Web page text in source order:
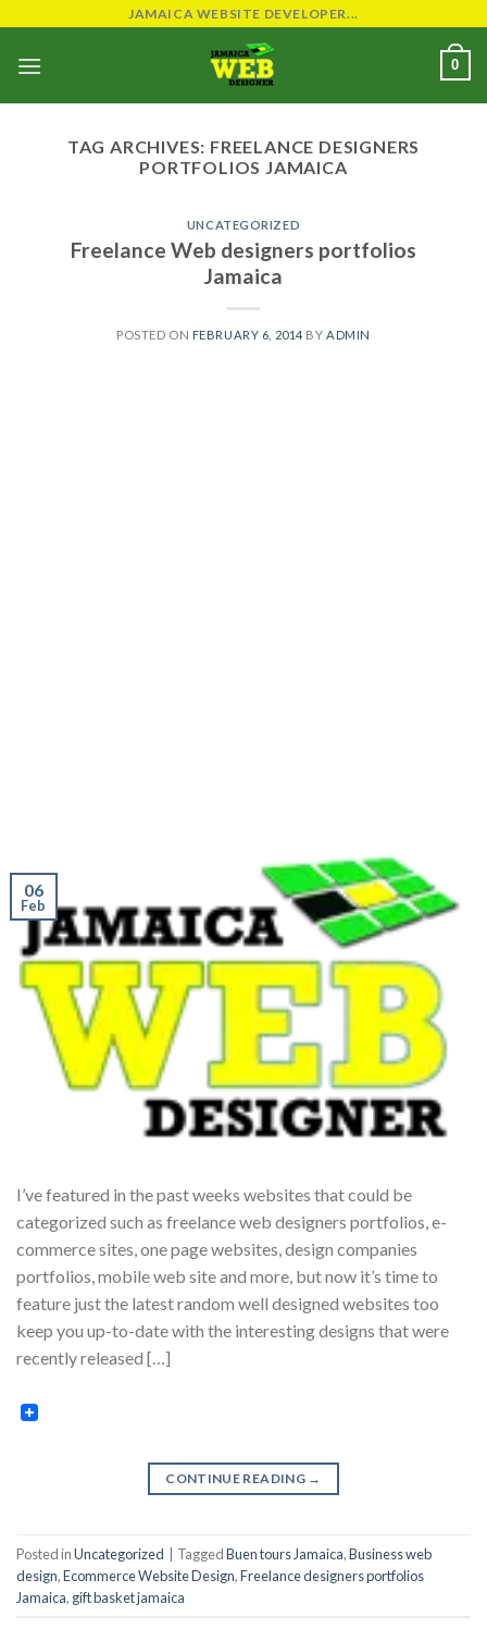
content
JAMAICA WEBSITE DEVELOPER...
0
TAG ARCHIVES: FREELANCE DESIGNERS
PORTFOLIOS JAMAICA
UNCATEGORIZED
Freelance Web designers portfolios
Jamaica
POSTED ON FEBRUARY 6, 2014 BY ADMIN
06
Feb
I’ve featured in the past weeks websites that could be
categorized such as freelance web designers portfolios, e-
commerce sites, one page websites, design companies
portfolios, mobile web site and more, but now it’s time to
feature just the latest random well designed websites too
keep you up-to-date with the interesting designs that were
recently released […]
CONTINUE READING →
Posted inUncategorized | TaggedBuen tours Jamaica,Business web
design,Ecommerce Website Design,Freelance designers portfolios
Jamaica, gift basket jamaica